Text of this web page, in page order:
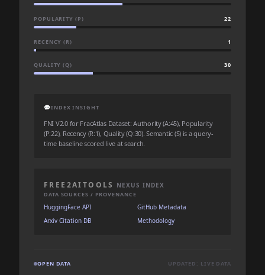
POPULARITY (P) 22
RECENCY (R) 1
QUALITY (Q) 30
💬INDEX INSIGHT
FNI V2.0 for FracAtlas Dataset: Authority (A:45), Popularity
(P:22), Recency (R:1), Quality (Q:30). Semantic (S) is a query-
time baseline scored live at search.
FREE2AITOOLS NEXUS INDEX
DATA SOURCES / PROVENANCE
HuggingFace API
GitHub Metadata
Arxiv Citation DB
Methodology
OPEN DATA UPDATED: LIVE DATA